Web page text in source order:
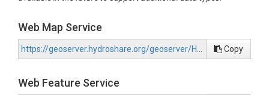
financed the development of this boundary layer
and supported data collection and methodology
development of this boundary layer as part of their
EPIC website
Web Map Service
Copy
Web Feature Service